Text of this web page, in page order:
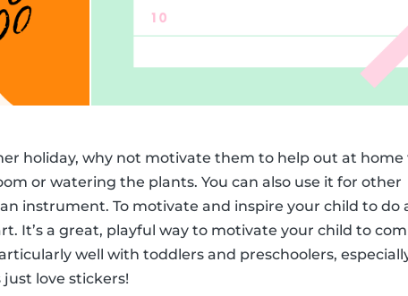
holiday, why not motivate them to help out at home
or watering the plants. You can also use it for other
instrument. To motivate and inspire your child to do
It’s a great, playful way to motivate your child to
well with toddlers and preschoolers,
love stickers!